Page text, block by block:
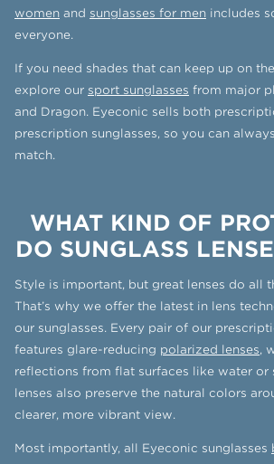
women and sunglasses for men includes
everyone.
If you need shades that can keep up on
explore our sport sunglasses from major
and Dragon. Eyeconic sells both
prescription sunglasses, so you can
match.
WHAT KIND OF
DO SUNGLASS
Style is important, but great lenses do all
That’s why we offer the latest in lens
our sunglasses. Every pair of our
features glare-reducing polarized lenses,
reflections from flat surfaces like water or
lenses also preserve the natural colors
clearer, more vibrant view.
Most importantly, all Eyeconic sunglasses